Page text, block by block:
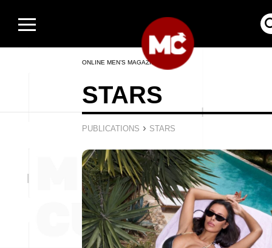
ONLINE MEN’S MAGAZINE
STARS
PUBLICATIONS › STARS